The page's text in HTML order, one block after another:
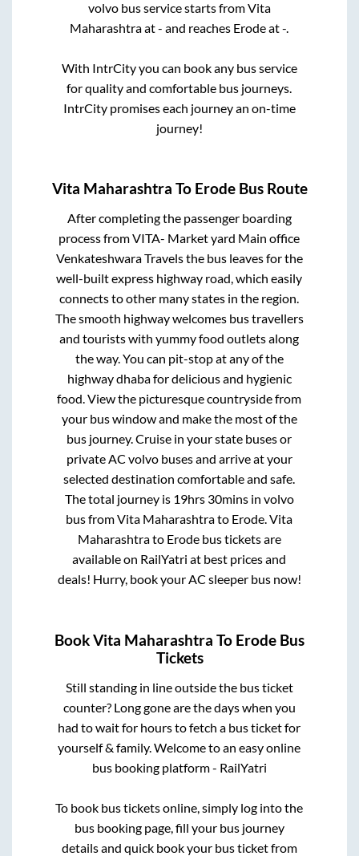
volvo bus service starts fromVita
Maharashtraat- and reaches Erodeat-.
With IntrCity you can book any bus service
for quality and comfortable bus journeys.
IntrCity promises each journey an on-time
journey!
Vita Maharashtra To ErodeBus Route
After completing the passenger boarding
process fromVITA- Market yard Main office
Venkateshwara Travelsthe bus leaves for the
well-built express highway road, which easily
connects to other many states in the region.
The smooth highway welcomes bus travellers
and tourists with yummy food outlets along
the way. You can pit-stop at any of the
highway dhaba for delicious and hygienic
food. View the picturesque countryside from
your bus window and make the most of the
bus journey. Cruise in your state buses or
private AC volvo buses and arrive at your
selected destination comfortable and safe.
The total journey is 19hrs 30minsin volvo
bus fromVita Maharashtrato Erode.Vita
Maharashtrato Erodebus tickets are
available on RailYatri at best prices and
deals! Hurry, book your AC sleeper bus now!
BookVita Maharashtra To Erode Bus
Tickets
Still standing in line outside the bus ticket
counter? Long gone are the days when you
had to wait for hours to fetch a bus ticket for
yourself & family. Welcome to an easy online
bus booking platform - RailYatri
To book bus tickets online, simply log into the
bus booking page, fill your bus journey
details and quick book your bus ticket from